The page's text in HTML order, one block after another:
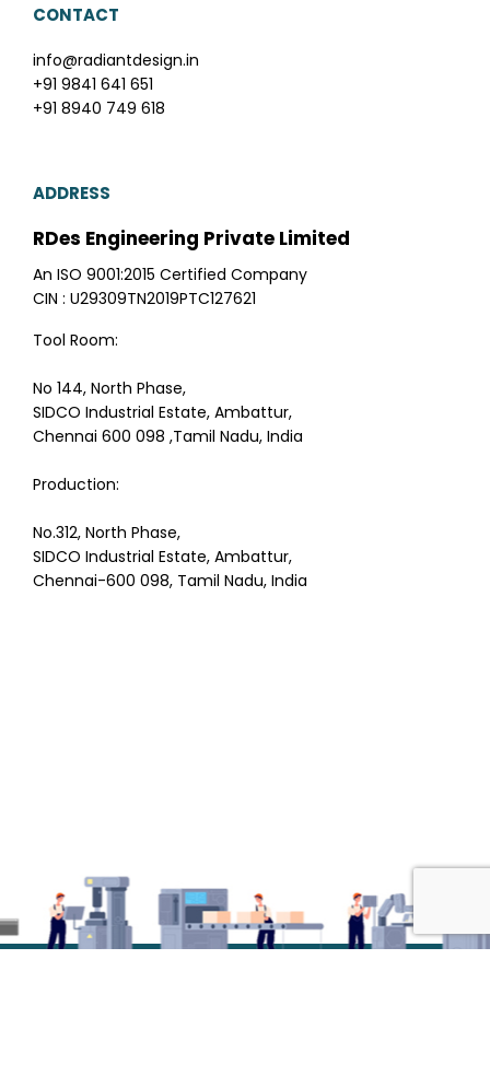
CONTACT
info@radiantdesign.in
+91 9841 641 651
+91 8940 749 618
ADDRESS
RDes Engineering Private Limited
An ISO 9001:2015 Certified Company
CIN : U29309TN2019PTC127621
Tool Room:
No 144, North Phase,
SIDCO Industrial Estate, Ambattur,
Chennai 600 098 ,Tamil Nadu, India
Production:
No.312, North Phase,
SIDCO Industrial Estate, Ambattur,
Chennai-600 098, Tamil Nadu, India